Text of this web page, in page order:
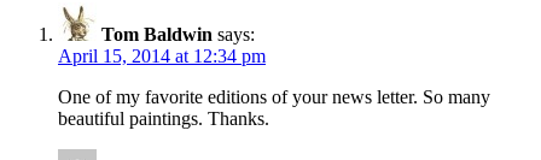
Tom Baldwin says:
April 15, 2014 at 12:34 pm
One of my favorite editions of your news letter. So many
beautiful paintings. Thanks.